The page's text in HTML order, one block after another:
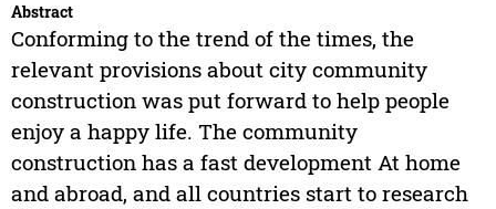
Abstract
Conforming to the trend of the times, the
relevant provisions about city community
construction was put forward to help people
enjoy a happy life. The community
construction has a fast development At home
and abroad, and all countries start to research